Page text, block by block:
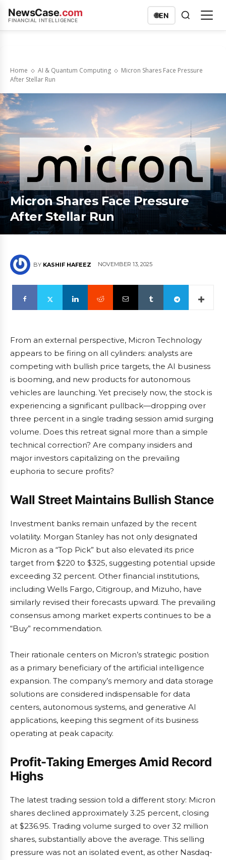
NewsCase.com
FINANCIAL INTELLIGENCE
🌐EN
Home AI & Quantum Computing
Micron Shares Face Pressure
After Stellar Run
Micron Shares Face Pressure
After Stellar Run
BY KASHIF HAFEEZ NOVEMBER 13, 2025
From an external perspective, Micron Technology
appears to be firing on all cylinders: analysts are
competing with bullish price targets, the AI business
is booming, and new products for autonomous
vehicles are launching. Yet precisely now, the stock is
experiencing a significant pullback—dropping over
three percent in a single trading session amid surging
volume. Does this retreat signal more than a simple
technical correction? Are company insiders and
major investors capitalizing on the prevailing
euphoria to secure profits?
Wall Street Maintains Bullish Stance
Investment banks remain unfazed by the recent
volatility. Morgan Stanley has not only designated
Micron as a “Top Pick” but also elevated its price
target from $220 to $325, suggesting potential upside
exceeding 32 percent. Other financial institutions,
including Wells Fargo, Citigroup, and Mizuho, have
similarly revised their forecasts upward. The prevailing
consensus among market experts continues to be a
“Buy” recommendation.
Their rationale centers on Micron’s strategic position
as a primary beneficiary of the artificial intelligence
expansion. The company’s memory and data storage
solutions are considered indispensable for data
centers, autonomous systems, and generative AI
applications, keeping this segment of its business
operating at peak capacity.
Profit-Taking Emerges Amid Record
Highs
The latest trading session told a different story: Micron
shares declined approximately 3.25 percent, closing
at $236.95. Trading volume surged to over 32 million
shares, substantially above the average. This selling
pressure was not an isolated event, as other Nasdaq-